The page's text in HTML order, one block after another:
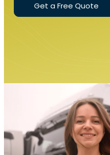
Get a Free Quote